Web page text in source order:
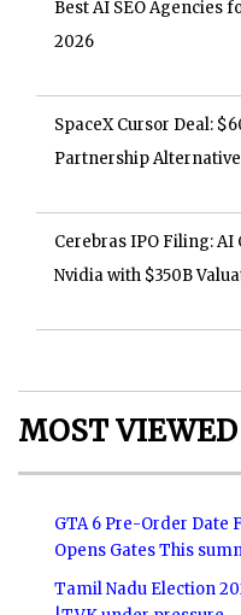
Best AI SEO Agencies
2026
SpaceX Cursor Deal:
Partnership Alternative
Cerebras IPO Filing:
Nvidia with $350B
MOST
GTA 6 Pre-Order Date
Opens Gates This
Tamil Nadu Election